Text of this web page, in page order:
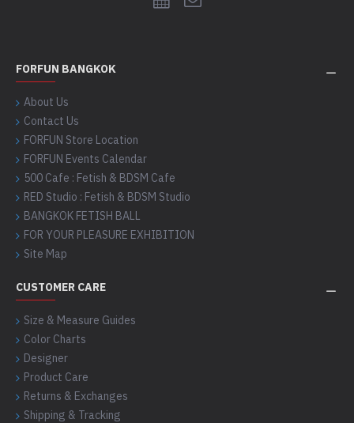
FORFUN BANGKOK
About Us
Contact Us
FORFUN Store Location
FORFUN Events Calendar
500 Cafe : Fetish & BDSM Cafe
RED Studio : Fetish & BDSM Studio
BANGKOK FETISH BALL
FOR YOUR PLEASURE EXHIBITION
Site Map
CUSTOMER CARE
Size & Measure Guides
Color Charts
Designer
Product Care
Returns & Exchanges
Shipping & Tracking